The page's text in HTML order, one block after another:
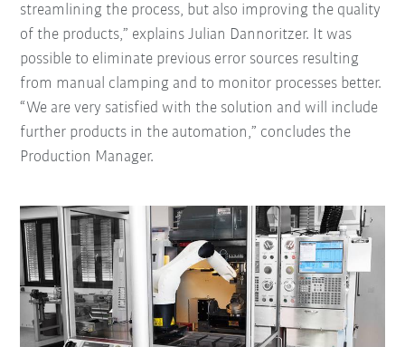
streamlining the process, but also improving the quality
of the products,” explains Julian Dannoritzer. It was
possible to eliminate previous error sources resulting
from manual clamping and to monitor processes better.
“We are very satisfied with the solution and will include
further products in the automation,” concludes the
Production Manager.